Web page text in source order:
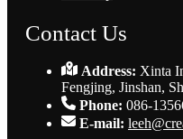
Contact Us
Address: Xinta
Fengjing, Jinshan,
Phone: 086-
E-mail: